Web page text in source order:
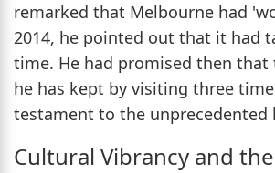
remarked that Melbourne had
2014, he pointed out that it had
time. He had promised then
he has kept by visiting three
testament to the unprecedented
Cultural Vibrancy and